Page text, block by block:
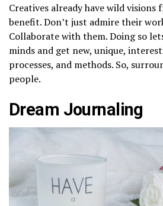
Creatives already have wild visions
benefit. Don’t just admire their
Collaborate with them. Doing so
minds and get new, unique,
processes, and methods. So,
people.
Dream Journaling